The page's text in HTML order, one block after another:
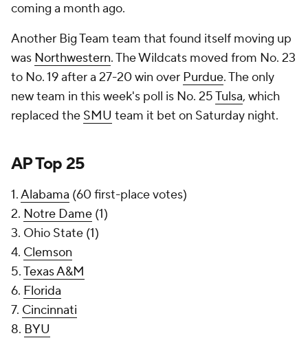
coming a month ago.
Another Big Team team that found itself moving up
was Northwestern. The Wildcats moved from No. 23
to No. 19 after a 27-20 win over Purdue. The only
new team in this week's poll is No. 25Tulsa, which
replaced the SMU team it bet on Saturday night.
AP Top 25
1.Alabama (60 first-place votes)
2. Notre Dame (1)
3. Ohio State (1)
4. Clemson
5.Texas A&M
6. Florida
7. Cincinnati
8. BYU